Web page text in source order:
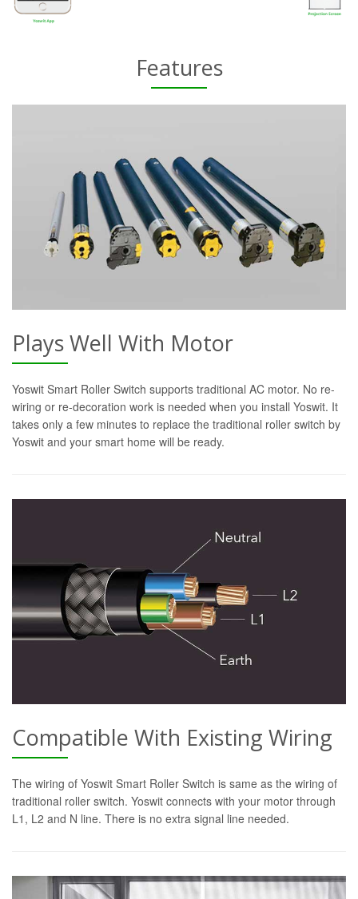
Features
Plays Well With Motor
Yoswit Smart Roller Switch supports traditional AC motor. No re-
wiring or re-decoration work is needed when you install Yoswit. It
takes only a few minutes to replace the traditional roller switch by
Yoswit and your smart home will be ready.
Compatible With Existing Wiring
The wiring of Yoswit Smart Roller Switch is same as the wiring of
traditional roller switch. Yoswit connects with your motor through
L1, L2 and N line. There is no extra signal line needed.